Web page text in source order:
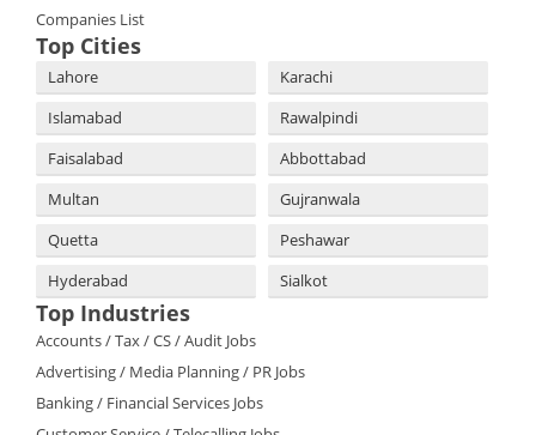
Companies List
Top Cities
Lahore
Karachi
Islamabad
Rawalpindi
Faisalabad
Abbottabad
Multan
Gujranwala
Quetta
Peshawar
Hyderabad
Sialkot
Top Industries
Accounts / Tax / CS / Audit Jobs
Advertising / Media Planning / PR Jobs
Banking / Financial Services Jobs